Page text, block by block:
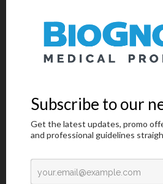
Technical Data
Technical Data
Trade name: REAGENT FOR
Chemical name:
Catalogue number: RDG-OT-X**